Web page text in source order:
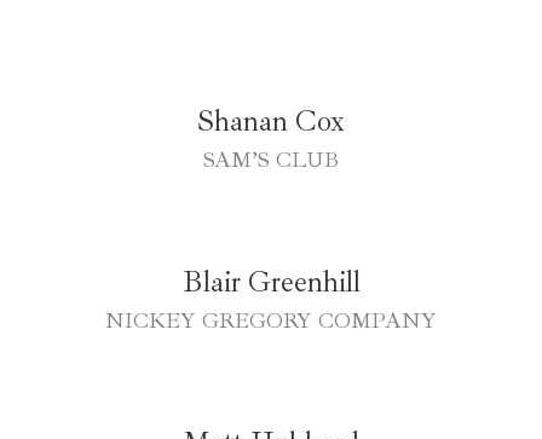
Shanan Cox
SAM’S CLUB
Blair Greenhill
NICKEY GREGORY COMPANY